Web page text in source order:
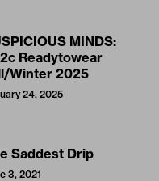
MINDS:
Readytowear
Winter 2025
24, 2025
Saddest Drip
3, 2021